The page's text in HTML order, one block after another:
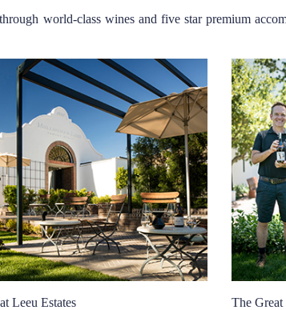
world-class wines and five star premium
Leeu Estates The